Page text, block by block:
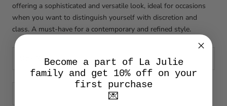
offering a sophisticated and versatile look, ideal for occasions
when you want to distinguish yourself with discretion and
class. A must-have for a contemporary and refined style.
XSBecome a part of La Julie
family and get 10% off on your
first purchase
💌